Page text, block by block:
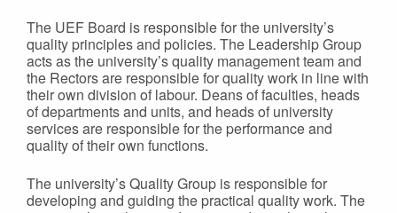
The UEF Board is responsible for the university’s
quality principles and policies. The Leadership Group
acts as the university’s quality management team and
the Rectors are responsible for quality work in line with
their own division of labour. Deans of faculties, heads
of departments and units, and heads of university
services are responsible for the performance and
quality of their own functions.
The university’s Quality Group is responsible for
developing and guiding the practical quality work. The